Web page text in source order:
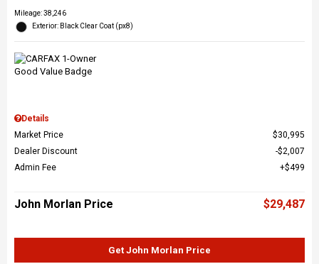
Mileage: 38,246
Exterior: Black Clear Coat (px8)
Details
Market Price
$30,995
Dealer Discount
$2,007
Admin Fee
$499
John Morlan Price $29,487
Get John Morlan Price